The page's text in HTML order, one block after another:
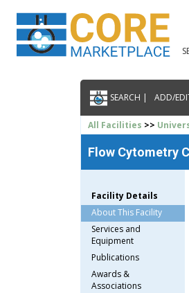
SEARCH | ADD/
All Facilities >>
Flow Cytometry
Facility Details
About This Facility
Services and
Equipment
Publications
Awards &
Associations